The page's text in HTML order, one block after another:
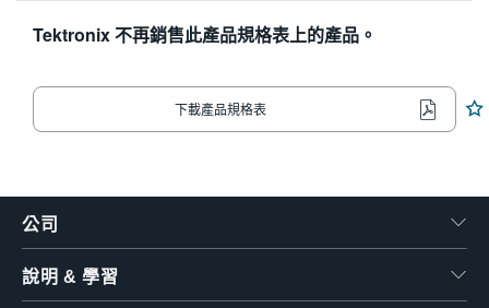
ENGLISH
简体中文
日本語
한국어
Tektronix 不再銷售此產品規格表上的產品。
下載產品規格表
公司
說明 & 學習